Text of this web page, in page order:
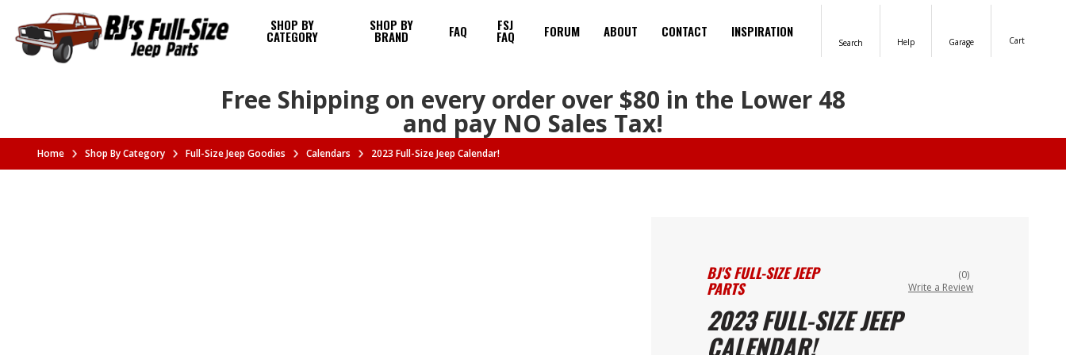
SHOP BY
CATEGORY
SHOP BY
BRAND FAQ FSJ
FAQ FORUM ABOUT CONTACT INSPIRATION
Search Help Garage Cart
Free Shipping on every order over $80 in the Lower 48
and pay NO Sales Tax!
Home Shop By Category Full-Size Jeep Goodies Calendars 2023 Full-Size Jeep Calendar!
BJ'S FULL-SIZE JEEP
PARTS
(0)
Write a Review
2023 FULL-SIZE JEEP
CALENDAR!